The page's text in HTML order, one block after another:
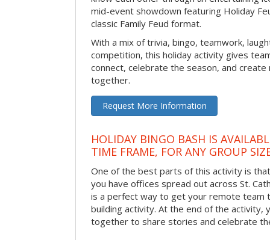
mid-event showdown featuring Holiday
classic Family Feud format.
With a mix of trivia, bingo, teamwork,
competition, this holiday activity gives
connect, celebrate the season, and
together.
Request More Information
HOLIDAY BINGO BASH IS
TIME FRAME, FOR ANY GROUP
One of the best parts of this activity is
you have offices spread out across St.
is a perfect way to get your remote team
building activity. At the end of the activity,
together to share stories and celebrate